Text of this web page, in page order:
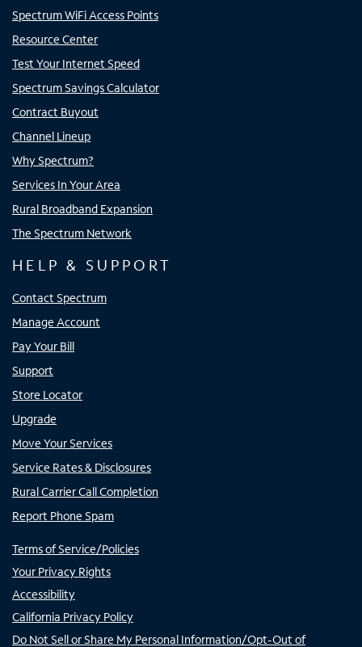
Spectrum WiFi Access Points
Resource Center
Test Your Internet Speed
Spectrum Savings Calculator
Contract Buyout
Channel Lineup
Why Spectrum?
Services In Your Area
Rural Broadband Expansion
The Spectrum Network
HELP & SUPPORT
Contact Spectrum
Manage Account
Pay Your Bill
Support
Store Locator
Upgrade
Move Your Services
Service Rates & Disclosures
Rural Carrier Call Completion
Report Phone Spam
Terms of Service/Policies
Your Privacy Rights
Accessibility
California Privacy Policy
Do Not Sell or Share My Personal Information/Opt-Out of